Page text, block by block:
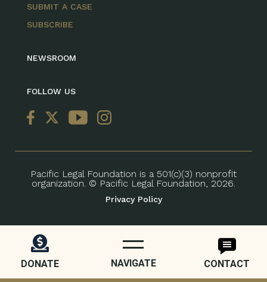
DONATE NAVIGATE CONTACT
SUBMIT A CASE
SUBSCRIBE
NEWSROOM
FOLLOW US
Pacific Legal Foundation is a 501(c)(3) nonprofit
organization. © Pacific Legal Foundation, 2026.
Privacy Policy